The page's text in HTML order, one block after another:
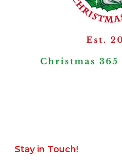
Stay in Touch!